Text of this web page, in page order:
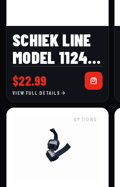
SCHIEK LINE
MODEL 1124W
(24″) WRIST
WRAPS
$22.99
VIEW FULL DETAILS
OPTIONS